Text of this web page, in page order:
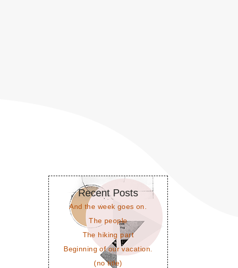
Recent Posts
And the week goes on.
The people
The hiking part
Beginning of our vacation.
(no title)